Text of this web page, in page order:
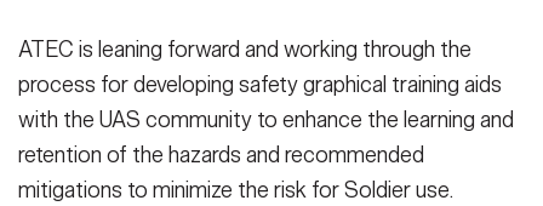
ATEC is leaning forward and working through the
process for developing safety graphical training aids
with the UAS community to enhance the learning and
retention of the hazards and recommended
mitigations to minimize the risk for Soldier use.